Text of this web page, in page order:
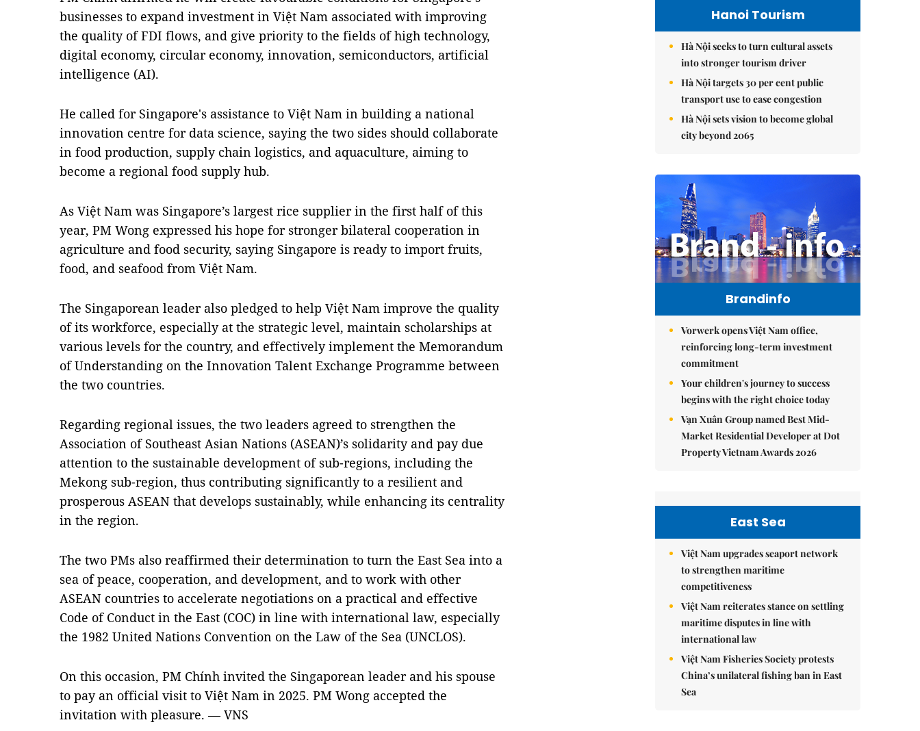
businesses to expand investment in Việt Nam associated with improving
the quality of FDI flows, and give priority to the fields of high technology,
digital economy, circular economy, innovation, semiconductors, artificial
intelligence (AI).
He called for Singapore's assistance to Việt Nam in building a national
innovation centre for data science, saying the two sides should collaborate
in food production, supply chain logistics, and aquaculture, aiming to
become a regional food supply hub.
As Việt Nam was Singapore’s largest rice supplier in the first half of this
year, PM Wong expressed his hope for stronger bilateral cooperation in
agriculture and food security, saying Singapore is ready to import fruits,
food, and seafood from Việt Nam.
The Singaporean leader also pledged to help Việt Nam improve the quality
of its workforce, especially at the strategic level, maintain scholarships at
various levels for the country, and effectively implement the Memorandum
of Understanding on the Innovation Talent Exchange Programme between
the two countries.
Regarding regional issues, the two leaders agreed to strengthen the
Association of Southeast Asian Nations (ASEAN)’s solidarity and pay due
attention to the sustainable development of sub-regions, including the
Mekong sub-region, thus contributing significantly to a resilient and
prosperous ASEAN that develops sustainably, while enhancing its centrality
in the region.
The two PMs also reaffirmed their determination to turn the East Sea into a
sea of peace, cooperation, and development, and to work with other
ASEAN countries to accelerate negotiations on a practical and effective
Code of Conduct in the East (COC) in line with international law, especially
the 1982 United Nations Convention on the Law of the Sea (UNCLOS).
On this occasion, PM Chính invited the Singaporean leader and his spouse
to pay an official visit to Việt Nam in 2025. PM Wong accepted the
invitation with pleasure. — VNS
Hanoi Tourism
Hà Nội seeks to turn cultural assets
into stronger tourism driver
Hà Nội targets 30 per cent public
transport use to ease congestion
Hà Nội sets vision to become global
city beyond 2065
Brandinfo
Vorwerk opens Việt Nam office,
reinforcing long-term investment
commitment
Your children's journey to success
begins with the right choice today
Vạn Xuân Group named Best Mid-
Market Residential Developer at Dot
Property Vietnam Awards 2026
East Sea
Việt Nam upgrades seaport network
to strengthen maritime
competitiveness
Việt Nam reiterates stance on settling
maritime disputes in line with
international law
Việt Nam Fisheries Society protests
China’s unilateral fishing ban in East
Sea